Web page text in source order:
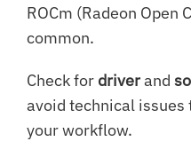
ROCm (Radeon Open
common.
Check for driverand
avoid technical issues
your workflow.